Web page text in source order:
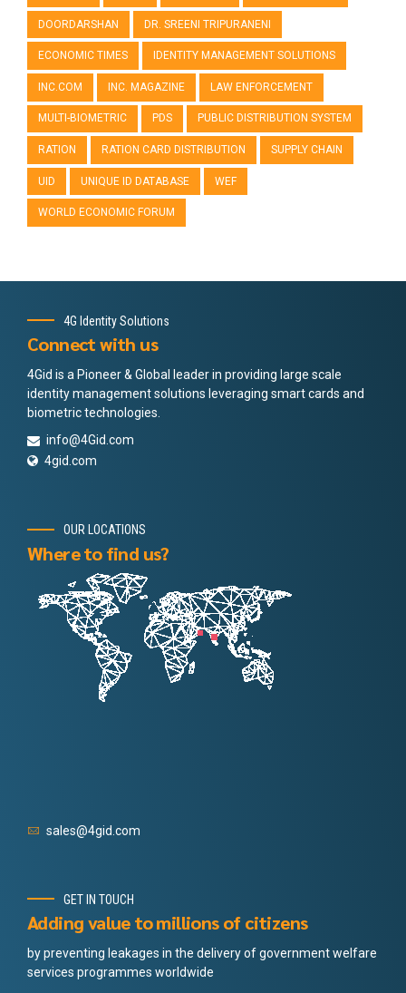
DOORDARSHAN DR. SREENI TRIPURANENI
ECONOMIC TIMES IDENTITY MANAGEMENT SOLUTIONS
INC.COM INC. MAGAZINE LAW ENFORCEMENT
MULTI-BIOMETRIC PDS PUBLIC DISTRIBUTION SYSTEM
RATION RATION CARD DISTRIBUTION SUPPLY CHAIN
UID UNIQUE ID DATABASE WEF
WORLD ECONOMIC FORUM
4G Identity Solutions
Connect with us
4Gid is a Pioneer & Global leader in providing large scale
identity management solutions leveraging smart cards and
biometric technologies.
info@4Gid.com
4gid.com
OUR LOCATIONS
Where to find us?
sales@4gid.com
GET IN TOUCH
Adding value to millions of citizens
by preventing leakages in the delivery of government welfare
services programmes worldwide